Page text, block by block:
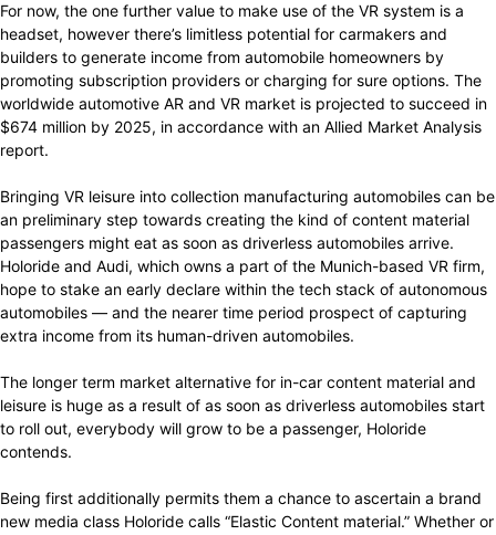
For now, the one further value to make use of the VR system is a
headset, however there’s limitless potential for carmakers and
builders to generate income from automobile homeowners by
promoting subscription providers or charging for sure options. The
worldwide automotive AR and VR market is projected to succeed in
$674 million by 2025, in accordance with an Allied Market Analysis
report.
Bringing VR leisure into collection manufacturing automobiles can be
an preliminary step towards creating the kind of content material
passengers might eat as soon as driverless automobiles arrive.
Holoride and Audi, which owns a part of the Munich-based VR firm,
hope to stake an early declare within the tech stack of autonomous
automobiles — and the nearer time period prospect of capturing
extra income from its human-driven automobiles.
The longer term market alternative for in-car content material and
leisure is huge as a result of as soon as driverless automobiles start
to roll out, everybody will grow to be a passenger, Holoride
contends.
Being first additionally permits them a chance to ascertain a brand
new media class Holoride calls “Elastic Content material.” Whether or